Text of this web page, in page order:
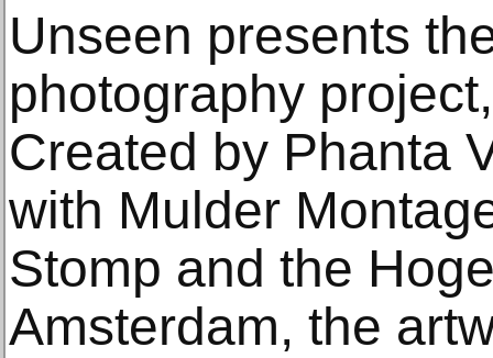
Unseen presents
photography
Created by Phanta
with Mulder
Stomp and the
Amsterdam, the